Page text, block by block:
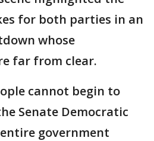
for both parties in an
whose
far from clear.
cannot begin to
Senate Democratic
government